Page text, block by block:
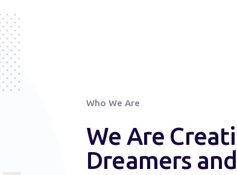
Who We Are
We Are
Dreamers